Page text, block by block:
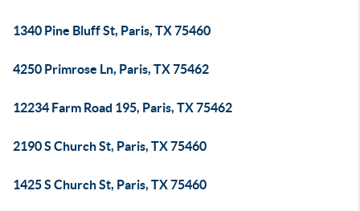
1340 Pine Bluff St, Paris, TX 75460
4250 Primrose Ln, Paris, TX 75462
12234 Farm Road 195, Paris, TX 75462
2190 S Church St, Paris, TX 75460
1425 S Church St, Paris, TX 75460